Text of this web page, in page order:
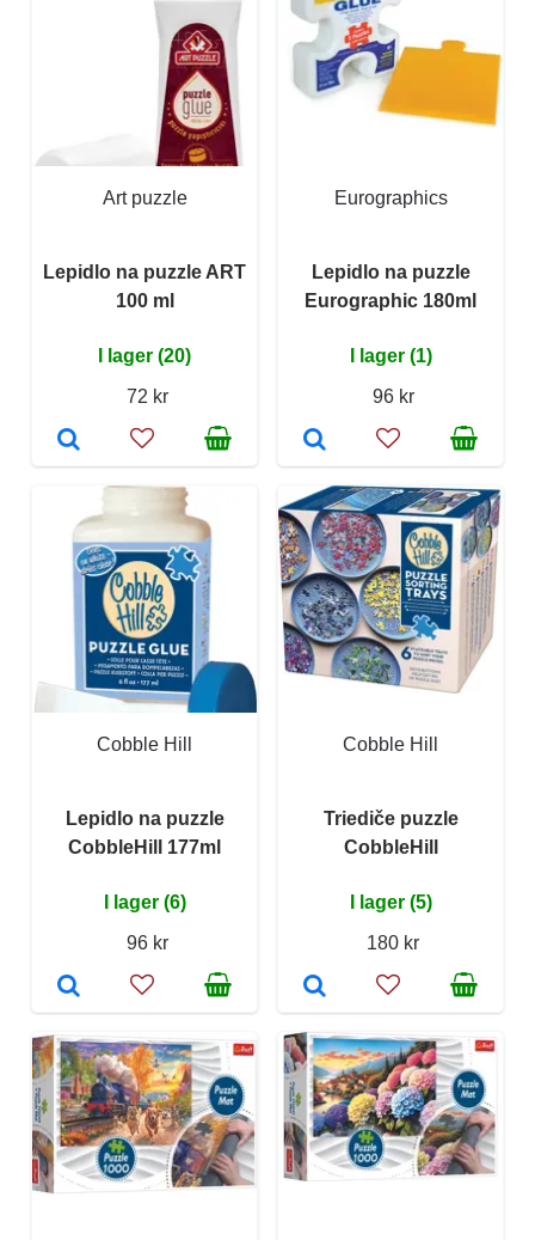
Art puzzle
Lepidlo na puzzle ART
100 ml
I lager (20)
72 kr
Eurographics
Lepidlo na puzzle
Eurographic 180ml
I lager (1)
96 kr
Cobble Hill
Lepidlo na puzzle
CobbleHill 177ml
I lager (6)
96 kr
Cobble Hill
Triediče puzzle
CobbleHill
I lager (5)
180 kr